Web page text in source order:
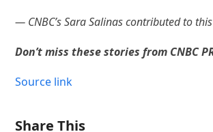
— CNBC’s Sara Salinas contributed to
Don’t miss these stories from CNBC
Source link
Share This